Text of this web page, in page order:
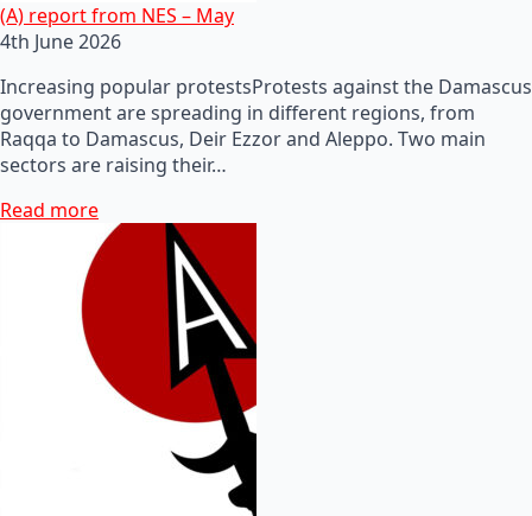
(A) report from NES – May
4th June 2026
Increasing popular protestsProtests against the Damascus
government are spreading in different regions, from
Raqqa to Damascus, Deir Ezzor and Aleppo. Two main
sectors are raising their…
Read more